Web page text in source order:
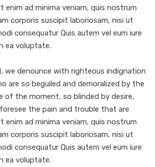
enim ad minima veniam, quis nostrum
corporis suscipit laboriosam, nisi ut
consequatur Quis autem vel eum iure
ea voluptate.
we denounce with righteous indignation
are so beguiled and demoralized by the
of the moment, so blinded by desire,
the pain and trouble that are
enim ad minima veniam, quis nostrum
corporis suscipit laboriosam, nisi ut
consequatur Quis autem vel eum iure
ea voluptate.